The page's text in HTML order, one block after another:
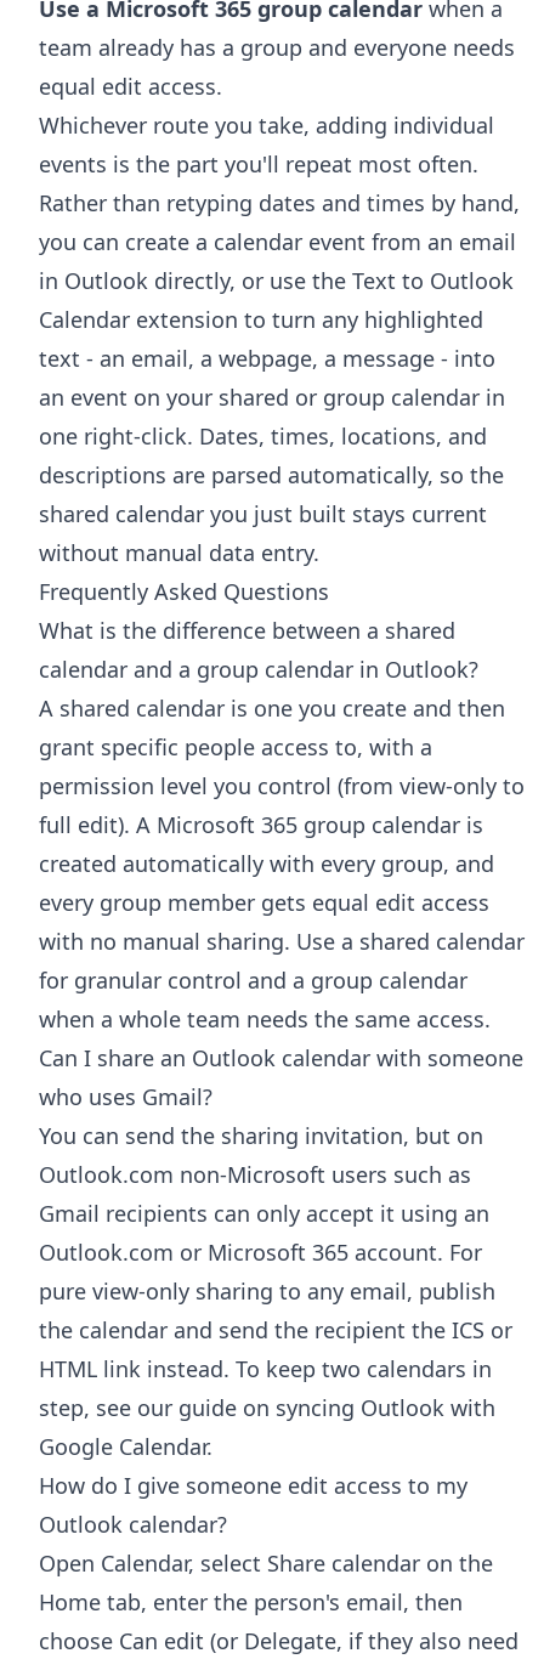
Use a Microsoft 365 group calendar when a
team already has a group and everyone needs
equal edit access.
Whichever route you take, adding individual
events is the part you'll repeat most often.
Rather than retyping dates and times by hand,
you can create a calendar event from an email
in Outlook directly, or use the Text to Outlook
Calendar extension to turn any highlighted
text - an email, a webpage, a message - into
an event on your shared or group calendar in
one right-click. Dates, times, locations, and
descriptions are parsed automatically, so the
shared calendar you just built stays current
without manual data entry.
Frequently Asked Questions
What is the difference between a shared
calendar and a group calendar in Outlook?
A shared calendar is one you create and then
grant specific people access to, with a
permission level you control (from view-only to
full edit). A Microsoft 365 group calendar is
created automatically with every group, and
every group member gets equal edit access
with no manual sharing. Use a shared calendar
for granular control and a group calendar
when a whole team needs the same access.
Can I share an Outlook calendar with someone
who uses Gmail?
You can send the sharing invitation, but on
Outlook.com non-Microsoft users such as
Gmail recipients can only accept it using an
Outlook.com or Microsoft 365 account. For
pure view-only sharing to any email, publish
the calendar and send the recipient the ICS or
HTML link instead. To keep two calendars in
step, see our guide on syncing Outlook with
Google Calendar.
How do I give someone edit access to my
Outlook calendar?
Open Calendar, select Share calendar on the
Home tab, enter the person's email, then
choose Can edit (or Delegate, if they also need